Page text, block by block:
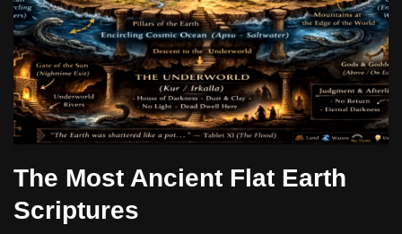
The Most Ancient Flat Earth
Scriptures